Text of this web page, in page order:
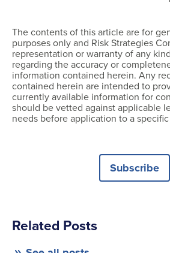
The contents of this article are for
purposes only and Risk Strategies
representation or warranty of any
regarding the accuracy or
information contained herein. Any
contained herein are intended to
currently available information for
should be vetted against applicable
needs before application to a
Subscribe
Related Posts